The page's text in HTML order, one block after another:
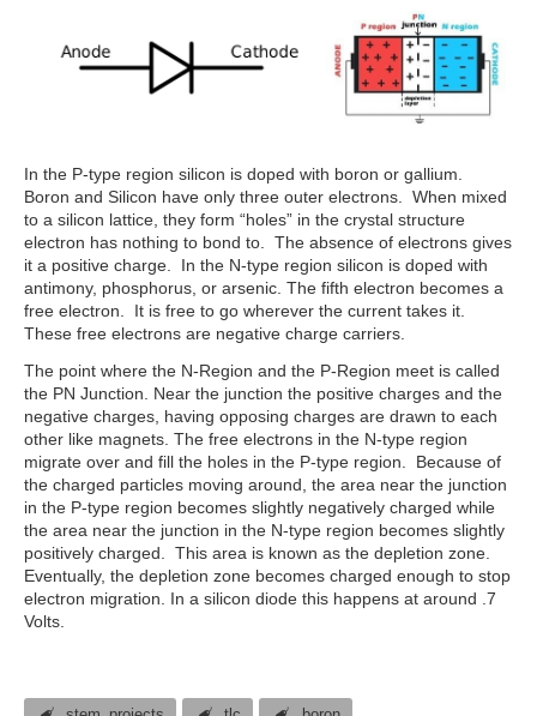
In the P-type region silicon is doped with boron or gallium.
Boron and Silicon have only three outer electrons. When mixed
to a silicon lattice, they form “holes” in the crystal structure
electron has nothing to bond to. The absence of electrons gives
it a positive charge. In the N-type region silicon is doped with
antimony, phosphorus, or arsenic. The fifth electron becomes a
free electron. It is free to go wherever the current takes it.
These free electrons are negative charge carriers.
The point where the N-Region and the P-Region meet is called
the PN Junction. Near the junction the positive charges and the
negative charges, having opposing charges are drawn to each
other like magnets. The free electrons in the N-type region
migrate over and fill the holes in the P-type region. Because of
the charged particles moving around, the area near the junction
in the P-type region becomes slightly negatively charged while
the area near the junction in the N-type region becomes slightly
positively charged. This area is known as the depletion zone.
Eventually, the depletion zone becomes charged enough to stop
electron migration. In a silicon diode this happens at around .7
Volts.